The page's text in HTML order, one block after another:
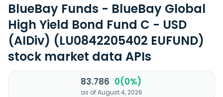
BlueBay Funds - BlueBay Global
High Yield Bond Fund C - USD
(AIDiv) (LU0842205402 EUFUND)
stock market data APIs
83.786 0(0%)
as of August 4, 2026